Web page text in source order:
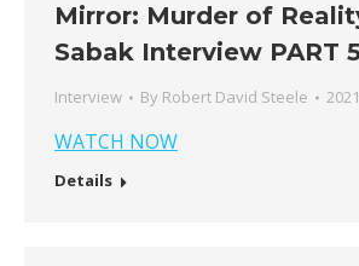
Mirror: Murder of
Sabak Interview PART 5
Interview By Robert David Steele
WATCH NOW
Details